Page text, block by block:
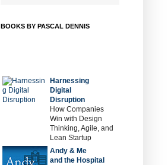
BOOKS BY PASCAL DENNIS
Harnessing
Digital
Disruption
How Companies
Win with Design
Thinking, Agile, and
Lean Startup
Andy & Me
and the Hospital